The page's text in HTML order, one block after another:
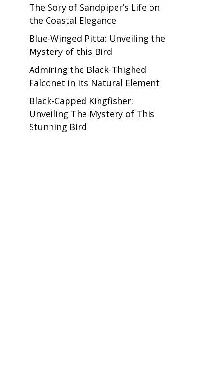
The Sory of Sandpiper’s Life on
the Coastal Elegance
Blue-Winged Pitta: Unveiling the
Mystery of this Bird
Admiring the Black-Thighed
Falconet in its Natural Element
Black-Capped Kingfisher:
Unveiling The Mystery of This
Stunning Bird